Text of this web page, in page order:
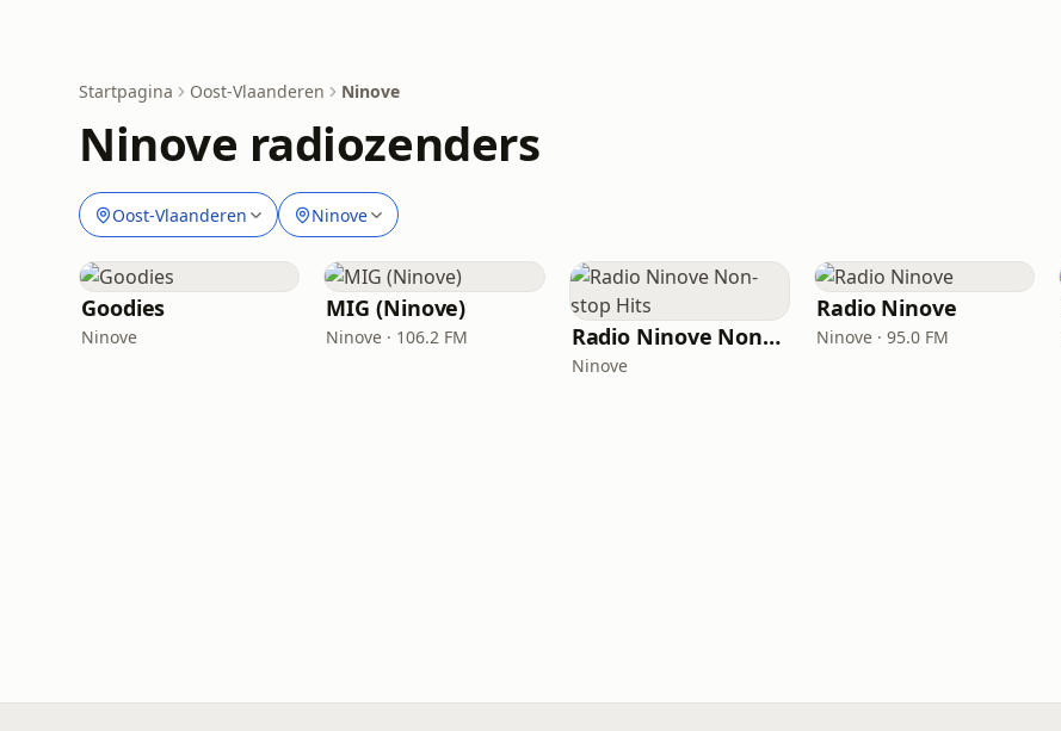
Startpagina Oost-Vlaanderen Ninove
Ninove radiozenders
Oost-Vlaanderen Ninove
Goodies
Ninove
MIG (Ninove)
Ninove · 106.2 FM Radio Ninove Non-stop Hits
Ninove
Radio Ninove
Ninove · 95.0 FM